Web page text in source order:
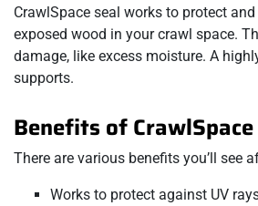
CrawlSpace seal works to protect
exposed wood in your crawl space.
damage, like excess moisture. A
supports.
Benefits of
There are various benefits you’ll see
Works to protect against UV